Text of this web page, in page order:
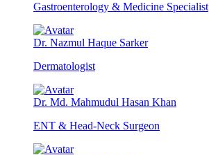
Gastroenterology & Medicine Specialist
Dr. Nazmul Haque Sarker
Dermatologist
Dr. Md. Mahmudul Hasan Khan
ENT & Head-Neck Surgeon